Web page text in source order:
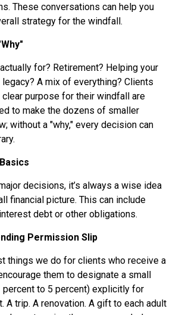
These conversations can help you
strategy for the windfall.
for? Retirement? Helping your
legacy? A mix of everything? Clients
clear purpose for their windfall are
to make the dozens of smaller
without a "why," every decision can
decisions, it’s always a wise idea
financial picture. This can include
debt or other obligations.
Permission Slip
things we do for clients who receive a
them to designate a small
to 5 percent) explicitly for
A trip. A renovation. A gift to each adult